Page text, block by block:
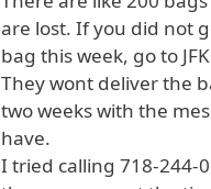
are lost. If you did not
bag this week, go to
They wont deliver the
two weeks with the
have.
I tried calling 718-244-